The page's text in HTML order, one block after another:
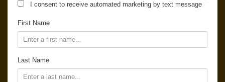
I consent to receive automated marketing by text message
First Name
Last Name
News
Gallery